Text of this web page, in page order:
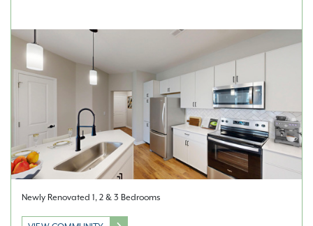
Newly Renovated 1, 2 & 3 Bedrooms